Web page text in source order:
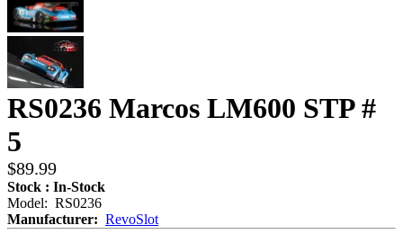
RS0236 Marcos LM600 STP #
5
$89.99
Stock : In-Stock
Model: RS0236
Manufacturer: RevoSlot